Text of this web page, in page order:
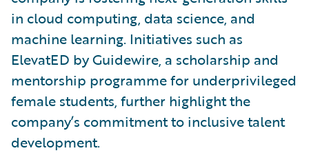
in cloud computing, data science, and
machine learning. Initiatives such as
ElevatED by Guidewire, a scholarship and
mentorship programme for underprivileged
female students, further highlight the
company’s commitment to inclusive talent
development.